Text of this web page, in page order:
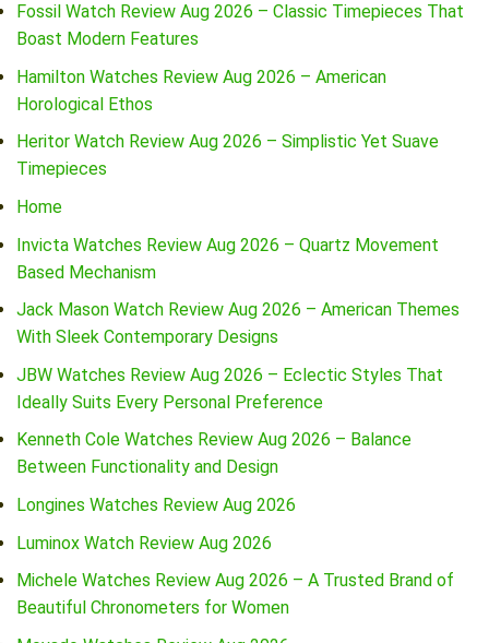
Fossil Watch Review Aug 2026 – Classic Timepieces That
Boast Modern Features
Hamilton Watches Review Aug 2026 – American
Horological Ethos
Heritor Watch Review Aug 2026 – Simplistic Yet Suave
Timepieces
Home
Invicta Watches Review Aug 2026 – Quartz Movement
Based Mechanism
Jack Mason Watch Review Aug 2026 – American Themes
With Sleek Contemporary Designs
JBW Watches Review Aug 2026 – Eclectic Styles That
Ideally Suits Every Personal Preference
Kenneth Cole Watches Review Aug 2026 – Balance
Between Functionality and Design
Longines Watches Review Aug 2026
Luminox Watch Review Aug 2026
Michele Watches Review Aug 2026 – A Trusted Brand of
Beautiful Chronometers for Women